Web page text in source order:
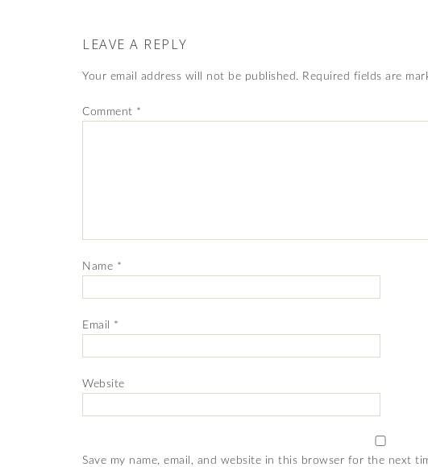
LEAVE A REPLY
Your email address will not be published. Required fields are
Comment *
Name *
Email *
Website
Save my name, email, and website in this browser for the next